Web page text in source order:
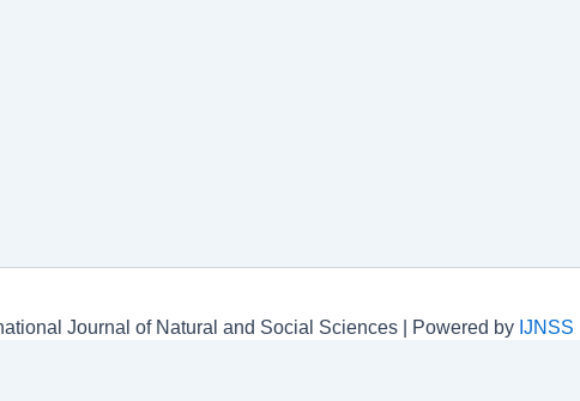
Journal of Natural and Social Sciences | Powered by IJNSS